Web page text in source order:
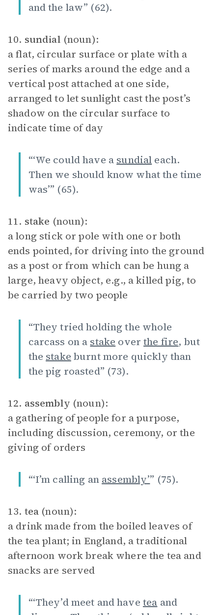
and the law” (62).
10. sundial (noun):
a flat, circular surface or plate with a
series of marks around the edge and a
vertical post attached at one side,
arranged to let sunlight cast the post’s
shadow on the circular surface to
indicate time of day
“‘We could have a sundial each.
Then we should know what the time
was’” (65).
11. stake (noun):
a long stick or pole with one or both
ends pointed, for driving into the ground
as a post or from which can be hung a
large, heavy object, e.g., a killed pig, to
be carried by two people
“They tried holding the whole
carcass on a stake overthe fire, but
the stake burnt more quickly than
the pig roasted” (73).
12. assembly (noun):
a gathering of people for a purpose,
including discussion, ceremony, or the
giving of orders
“‘I’m calling an assembly’” (75).
13. tea (noun):
a drink made from the boiled leaves of
the tea plant; in England, a traditional
afternoon work break where the tea and
snacks are served
“‘They’d meet and have tea and